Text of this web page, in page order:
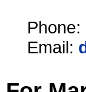
Phone:
Email: